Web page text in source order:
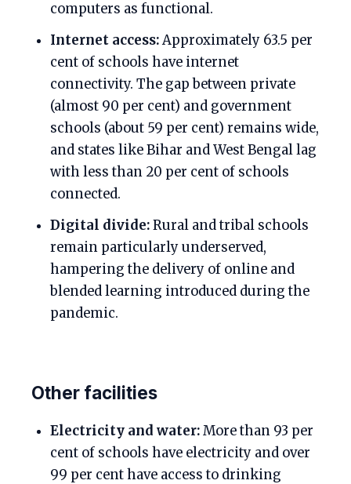
computers as functional.
Internet access:Approximately 63.5 per
cent of schools have internet
connectivity. The gap between private
(almost 90 per cent) and government
schools (about 59 per cent) remains wide,
and states like Bihar and West Bengal lag
with less than 20 per cent of schools
connected.
Digital divide:Rural and tribal schools
remain particularly underserved,
hampering the delivery of online and
blended learning introduced during the
pandemic.
Other facilities
Electricity and water:More than 93 per
cent of schools have electricity and over
99 per cent have access to drinking